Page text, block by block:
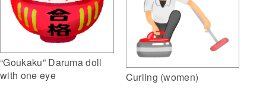
“Goukaku” Daruma doll
with one eye
Curling (women)